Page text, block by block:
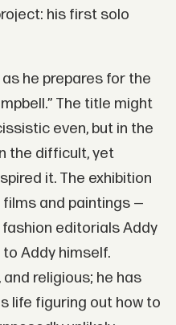
his first solo
he prepares for the
The title might
even, but in the
the difficult, yet
it. The exhibition
and paintings —
editorials Addy
Addy himself.
and religious; he has
life figuring out how to